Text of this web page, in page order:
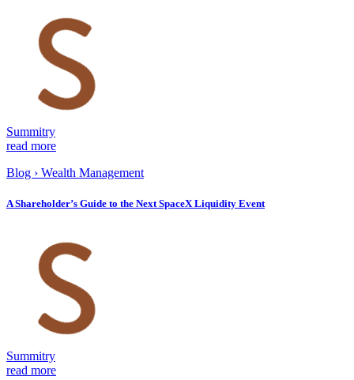
Summitry
read more
Blog › Wealth Management
A Shareholder’s Guide to the Next SpaceX Liquidity Event
Summitry
read more